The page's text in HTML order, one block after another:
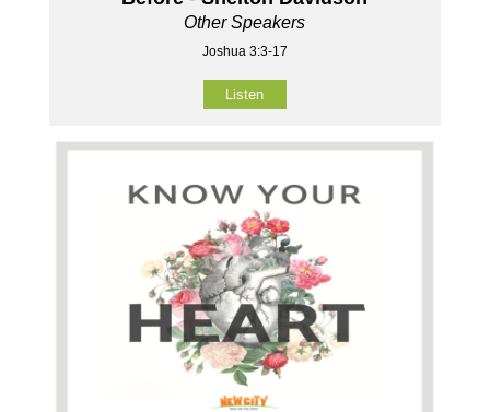
Other Speakers
Joshua 3:3-17
Listen